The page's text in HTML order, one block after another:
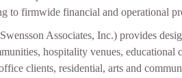
to firmwide financial and operational
Associates, Inc.) provides
hospitality venues, educational
clients, residential, arts and